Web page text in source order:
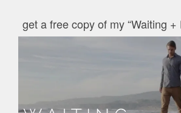
get a free copy of my “Waiting +